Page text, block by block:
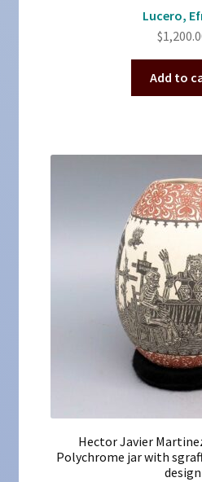
Lucero,
$
Add to
Hector Javier
Polychrome jar with
design